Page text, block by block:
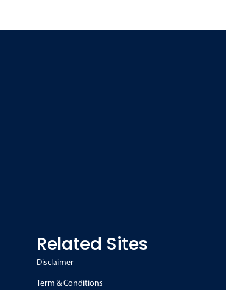
Related Sites
Disclaimer
Term & Conditions